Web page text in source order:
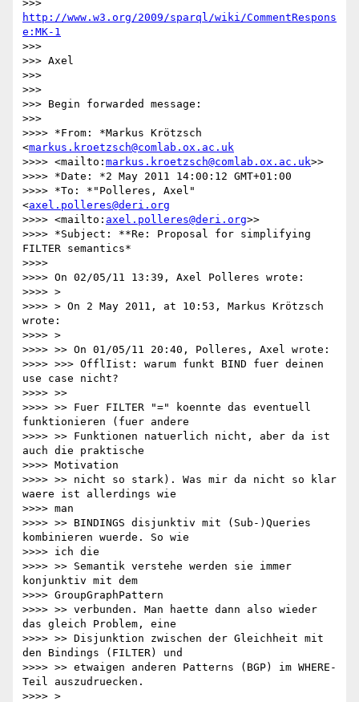
http://www.w3.org/2009/sparql/wiki/CommentRespons
e:MK-1
>>>
>>> Axel
>>>
>>>
>>> Begin forwarded message:
>>>
>>>> *From: *Markus Krötzsch
<markus.kroetzsch@comlab.ox.ac.uk
>>>> <mailto: markus.kroetzsch@comlab.ox.ac.uk>>
>>>> *Date: *2 May 2011 14:00:12 GMT+01:00
>>>> *To: *"Polleres, Axel"
<axel.polleres@deri.org
>>>> <mailto: axel.polleres@deri.org>>
>>>> *Subject: **Re: Proposal for simplifying
FILTER semantics*
>>>>
>>>> On 02/05/11 13:39, Axel Polleres wrote:
>>>> >
>>>> > On 2 May 2011, at 10:53, Markus Krötzsch
wrote:
>>>> >
>>>> >> On 01/05/11 20:40, Polleres, Axel wrote:
>>>> >>> OfflIist: warum funkt BIND fuer deinen
use case nicht?
>>>> >>
>>>> >> Fuer FILTER "=" koennte das eventuell
funktionieren (fuer andere
>>>> >> Funktionen natuerlich nicht, aber da ist
auch die praktische
>>>> Motivation
>>>> >> nicht so stark). Was mir da nicht so klar
waere ist allerdings wie
>>>> man
>>>> >> BINDINGS disjunktiv mit (Sub-)Queries
kombinieren wuerde. So wie
>>>> ich die
>>>> >> Semantik verstehe werden sie immer
konjunktiv mit dem
>>>> GroupGraphPattern
>>>> >> verbunden. Man haette dann also wieder
das gleich Problem, eine
>>>> >> Disjunktion zwischen der Gleichheit mit
den Bindings (FILTER) und
>>>> >> etwaigen anderen Patterns (BGP) im WHERE-
Teil auszudruecken.
>>>> >